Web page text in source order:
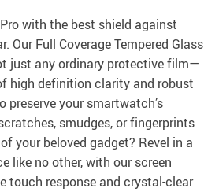
with the best shield against
Our Full Coverage Tempered Glass
just any ordinary protective film—
high definition clarity and robust
preserve your smartwatch’s
smudges, or fingerprints
your beloved gadget? Revel in a
like no other, with our screen
touch response and crystal-clear